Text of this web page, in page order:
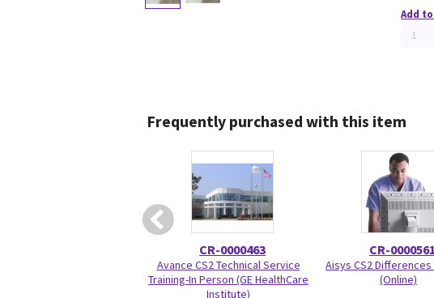
Add
Frequently purchased with this item
CR-0000463
Avance CS2 Technical Service
Training-In Person (GE HealthCare
Institute)
CR-0000561
Aisys CS2 Differences
(Online)